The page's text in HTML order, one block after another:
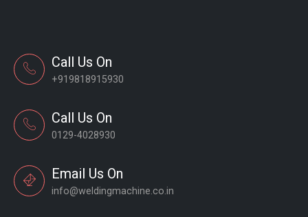
Call Us On
+919818915930
Call Us On
0129-4028930
Email Us On
info@weldingmachine.co.in